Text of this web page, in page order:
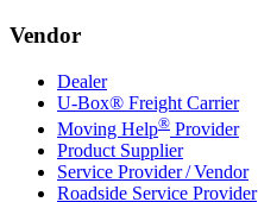
Vendor
Dealer
U-Box® Freight Carrier
Moving Help® Provider
Product Supplier
Service Provider / Vendor
Roadside Service Provider